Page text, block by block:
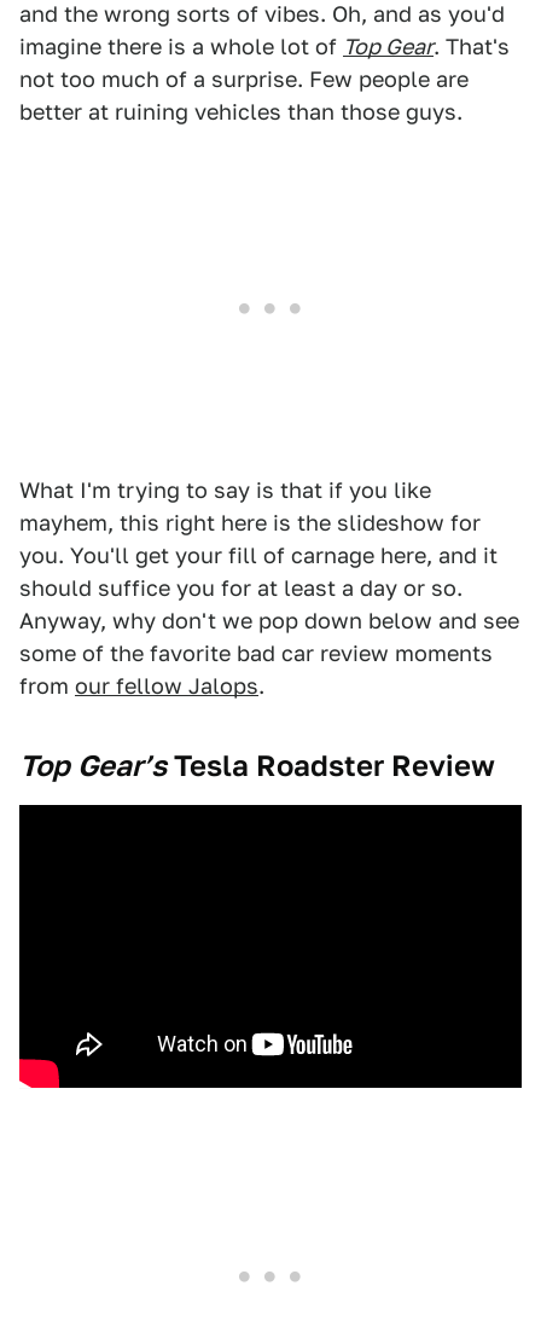
and the wrong sorts of vibes. Oh, and as you'd
imagine there is a whole lot of Top Gear. That's
not too much of a surprise. Few people are
better at ruining vehicles than those guys.
What I'm trying to say is that if you like
mayhem, this right here is the slideshow for
you. You'll get your fill of carnage here, and it
should suffice you for at least a day or so.
Anyway, why don't we pop down below and see
some of the favorite bad car review moments
from our fellow Jalops.
Top Gear’sTesla Roadster Review